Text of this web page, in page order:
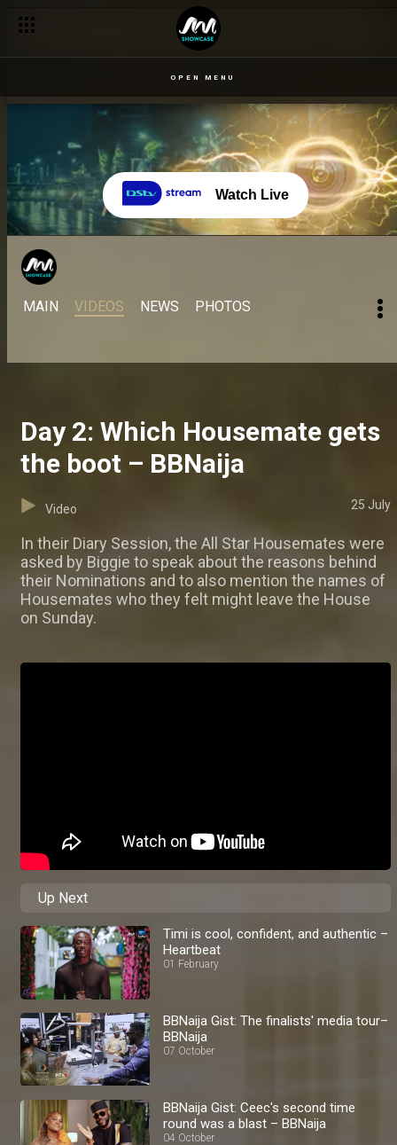
OPEN MENU
Watch Live
MAIN VIDEOS NEWS PHOTOS
Day 2: Which Housemate gets
the boot – BBNaija
Video 25 July
In their Diary Session, the All Star Housemates were
asked by Biggie to speak about the reasons behind
their Nominations and to also mention the names of
Housemates who they felt might leave the House
on Sunday.
Up Next
Timi is cool, confident, and authentic –
Heartbeat
01 February
BBNaija Gist: The finalists' media tour–
BBNaija
07 October
BBNaija Gist: Ceec's second time
round was a blast – BBNaija
04 October